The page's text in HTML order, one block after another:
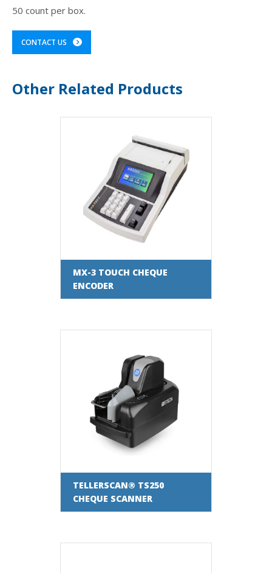
50 count per box.
CONTACT US
Other Related Products
MX-3 TOUCH CHEQUE
ENCODER
TELLERSCAN® TS250
CHEQUE SCANNER